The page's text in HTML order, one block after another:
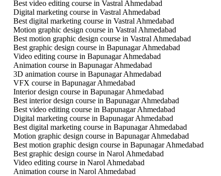
Best video editing course in Vastral Ahmedabad
Digital marketing course in Vastral Ahmedabad
Best digital marketing course in Vastral Ahmedabad
Motion graphic design course in Vastral Ahmedabad
Best motion graphic design course in Vastral Ahmedabad
Best graphic design course in Bapunagar Ahmedabad
Video editing course in Bapunagar Ahmedabad
Animation course in Bapunagar Ahmedabad
3D animation course in Bapunagar Ahmedabad
VFX course in Bapunagar Ahmedabad
Interior design course in Bapunagar Ahmedabad
Best interior design course in Bapunagar Ahmedabad
Best video editing course in Bapunagar Ahmedabad
Digital marketing course in Bapunagar Ahmedabad
Best digital marketing course in Bapunagar Ahmedabad
Motion graphic design course in Bapunagar Ahmedabad
Best motion graphic design course in Bapunagar Ahmedabad
Best graphic design course in Narol Ahmedabad
Video editing course in Narol Ahmedabad
Animation course in Narol Ahmedabad